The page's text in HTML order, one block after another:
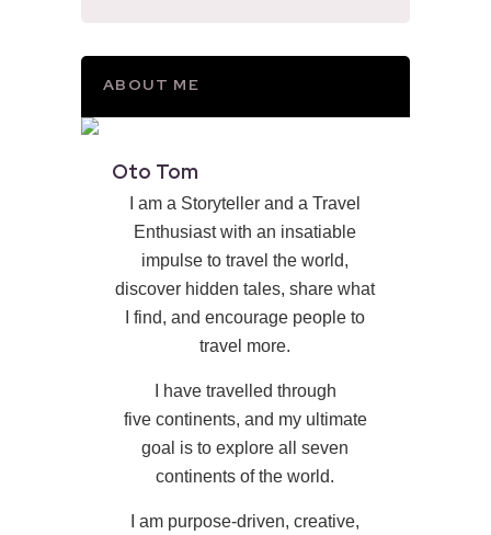
ABOUT ME
Oto Tom
I am a Storyteller and a Travel
Enthusiast with an insatiable
impulse to travel the world,
discover hidden tales, share what
I find, and encourage people to
travel more.
I have travelled through
five continents, and my ultimate
goal is to explore all seven
continents of the world.
I am purpose-driven, creative,